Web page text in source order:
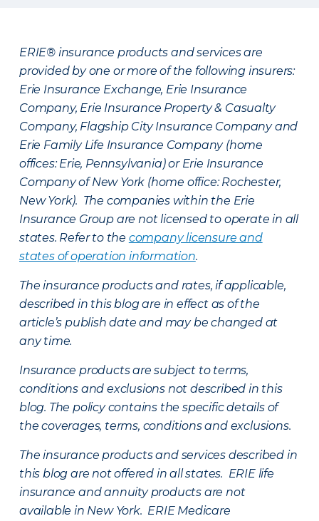
ERIE® insurance products and services are
provided by one or more of the following insurers:
Erie Insurance Exchange, Erie Insurance
Company, Erie Insurance Property & Casualty
Company, Flagship City Insurance Company and
Erie Family Life Insurance Company (home
offices: Erie, Pennsylvania) or Erie Insurance
Company of New York (home office: Rochester,
New York). The companies within the Erie
Insurance Group are not licensed to operate in all
states. Refer to the company licensure and
states of operation information.
The insurance products and rates, if applicable,
described in this blog are in effect as of the
article’s publish date and may be changed at
any time.
Insurance products are subject to terms,
conditions and exclusions not described in this
blog. The policy contains the specific details of
the coverages, terms, conditions and exclusions.
The insurance products and services described in
this blog are not offered in all states. ERIE life
insurance and annuity products are not
available in New York. ERIE Medicare